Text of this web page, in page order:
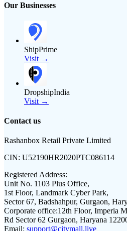
Our Businesses
ShipPrime
Visit →
DropshipIndia
Visit →
Contact us
Rashanbox Retail Private Limited
CIN: U52190HR2020PTC086114
Registered Address:
Unit No. 1103 Plus Office,
1st Floor, Landmark Cyber Park,
Sector 67, Badshahpur, Gurgaon,
Corporate office:12th Floor, Imperia
Rd Sector 62 Gurgaon, Haryana
Email: support@citymall.live